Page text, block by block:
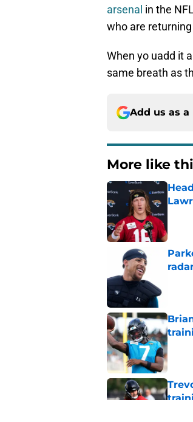
arsenal in the
who are
When yo uadd it
same breath as
Add us as
More like